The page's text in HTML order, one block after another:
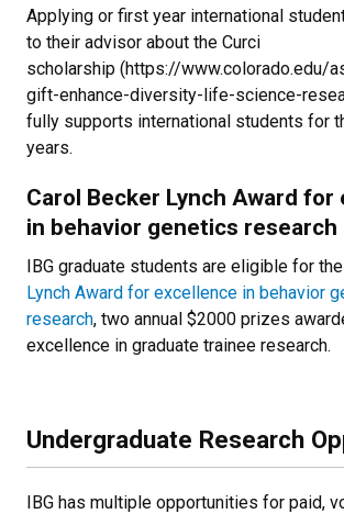
Applying or first year international
to their advisor about the Curci
scholarship (https://www.colorado.edu/
gift-enhance-diversity-life-science-
fully supports international students for
years.
Carol Becker Lynch Award for
in behavior genetics research
IBG graduate students are eligible for the
Lynch Award for excellence in behavior
research, two annual $2000 prizes
excellence in graduate trainee research.
Undergraduate Research
IBG has multiple opportunities for paid,